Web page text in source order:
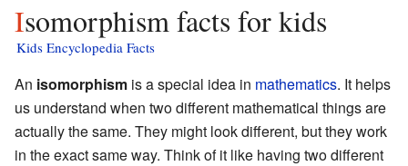
Isomorphism facts for kids
Kids Encyclopedia Facts
An isomorphism is a special idea in mathematics. It helps
us understand when two different mathematical things are
actually the same. They might look different, but they work
in the exact same way. Think of it like having two different